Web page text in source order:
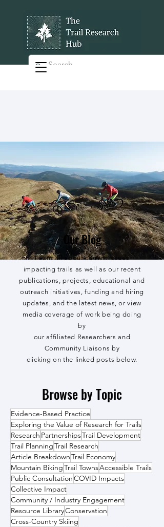
Our Blog
Learn all about current issues
impacting trails as well as our recent
publications, projects, educational and
outreach initiatives, funding and hiring
updates, and the latest news, or view
media coverage of work being doing
by
our affiliated Researchers and
Community Liaisons by
clicking on the linked posts below.
Browse by Topic
Evidence-Based Practice
Exploring the Value of Research for Trails
Research PartnershipsTrail Development
Trail PlanningTrail Research
Article BreakdownTrail Economy
Mountain BikingTrail TownsAccessible Trails
Public ConsultationCOVID Impacts
Collective Impact
Community / Industry Engagement
Resource LibraryConservation
Cross-Country Skiing